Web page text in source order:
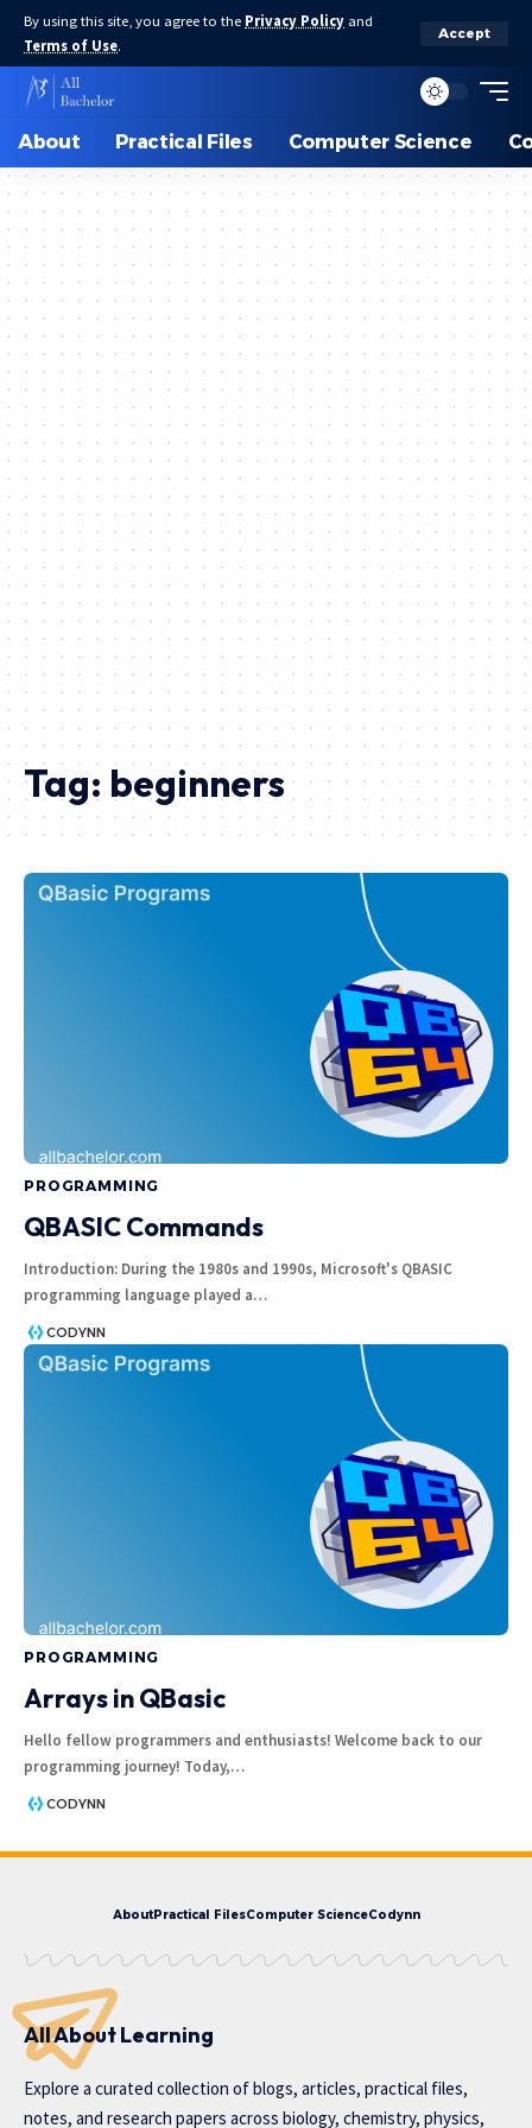
By using this site, you agree to the Privacy Policy and
Terms of Use.
Accept
About Practical Files Computer Science
Tag: beginners
PROGRAMMING
QBASIC Commands
Introduction: During the 1980s and 1990s, Microsoft's QBASIC
programming language played a…
CODYNN
PROGRAMMING
Arrays in QBasic
Hello fellow programmers and enthusiasts! Welcome back to our
programming journey! Today,…
CODYNN
AboutPractical FilesComputer ScienceCodynn
All About Learning
Explore a curated collection of blogs, articles, practical files,
notes, and research papers across biology, chemistry, physics,